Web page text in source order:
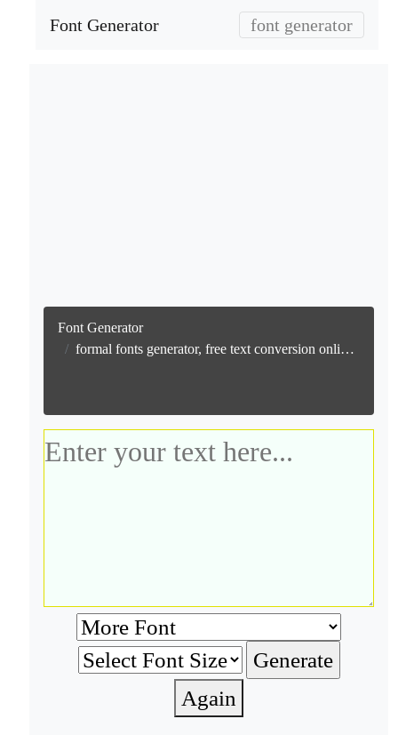
Font Generator font generator
Font Generator
formal fonts generator, free text conversion online no watermark
Again